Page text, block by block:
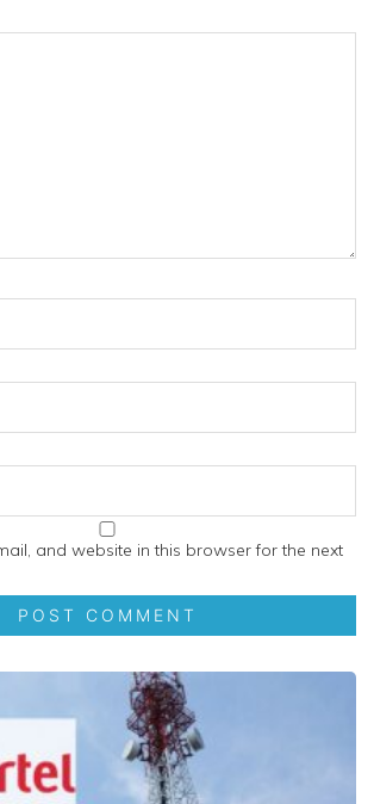
and website in this browser for the next